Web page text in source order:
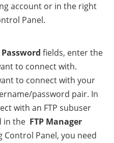
account or in the right
Panel.
Password fields, enter the
to connect with.
to connect with your
password pair. In
with an FTP subuser
in the FTP Manager
Panel, you need